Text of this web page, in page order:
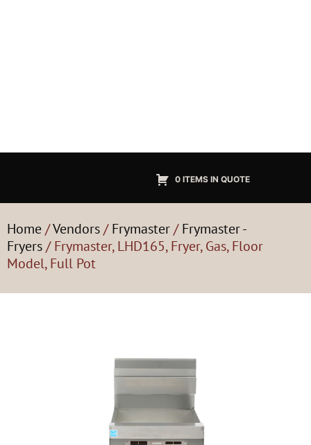
0 ITEMS IN QUOTE
Home/Vendors/Frymaster/Frymaster -
Fryers/ Frymaster, LHD165, Fryer, Gas, Floor
Model, Full Pot